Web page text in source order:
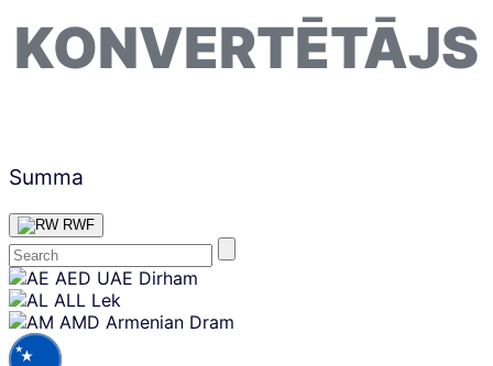
KONVERTĒTĀJS
Summa
RWF
Skip
content
AED UAE Dirham
ALL Lek
AMD Armenian Dram